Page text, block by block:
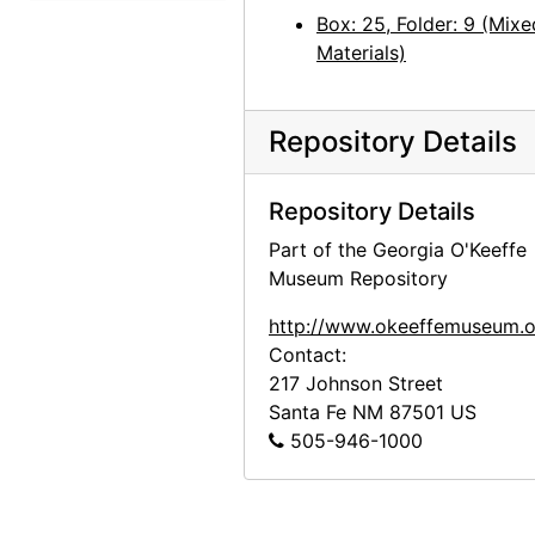
Box: 25, Folder: 9
Materials)
Repository Details
Repository Details
Part of the Georgia O'Keeffe
Museum Repository
http://
Contact:
217 Johnson Street
Santa Fe NM 87501 US
505-946-1000